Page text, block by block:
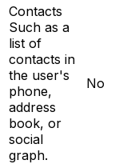
Contacts
Such as a
list of
contacts in
the user's
phone,
address
book, or
social
graph.
No